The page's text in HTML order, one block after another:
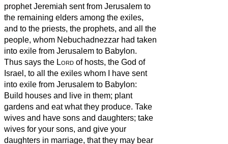
prophet Jeremiah sent from Jerusalem to
the remaining elders among the exiles,
and to the priests, the prophets, and all the
people, whom Nebuchadnezzar had taken
into exile from Jerusalem to Babylon.
Thus says the Lord of hosts, the God of
Israel, to all the exiles whom I have sent
into exile from Jerusalem to Babylon:
Build houses and live in them; plant
gardens and eat what they produce. Take
wives and have sons and daughters; take
wives for your sons, and give your
daughters in marriage, that they may bear